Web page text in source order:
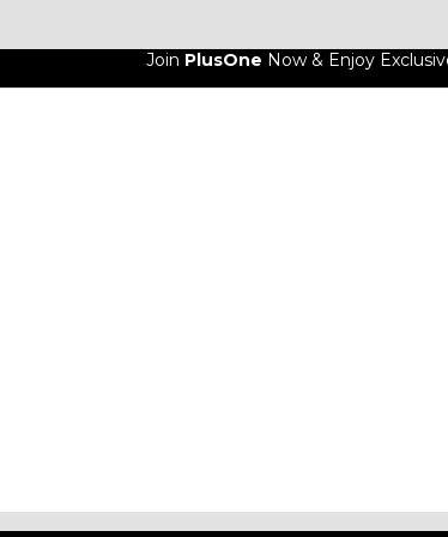
Join PlusOne Now & Enjoy